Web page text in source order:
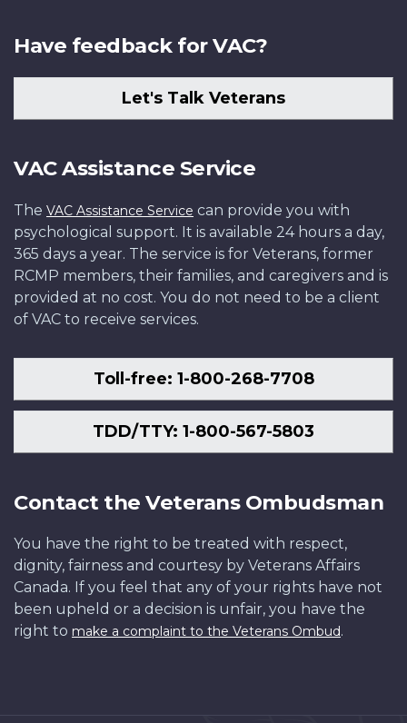
Have feedback for VAC?
Let's Talk Veterans
VAC Assistance Service
The VAC Assistance Service can provide you with
psychological support. It is available 24 hours a day,
365 days a year. The service is for Veterans, former
RCMP members, their families, and caregivers and is
provided at no cost. You do not need to be a client
of VAC to receive services.
Toll-free: 1-800-268-7708
TDD/TTY: 1-800-567-5803
Contact the Veterans Ombudsman
You have the right to be treated with respect,
dignity, fairness and courtesy by Veterans Affairs
Canada. If you feel that any of your rights have not
been upheld or a decision is unfair, you have the
right to make a complaint to the Veterans Ombud.